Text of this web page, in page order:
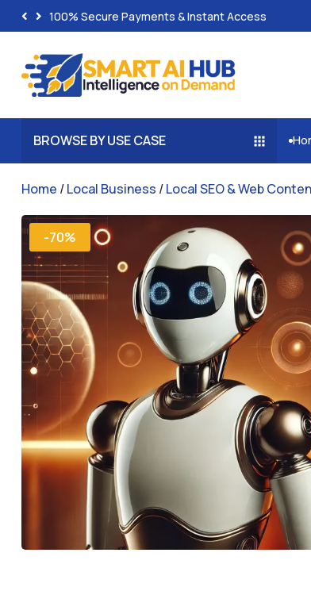
100% Secure Payments & Instant Access
BROWSE BY USE CASE 
Home /Local Business /Local SEO & Web
-70%